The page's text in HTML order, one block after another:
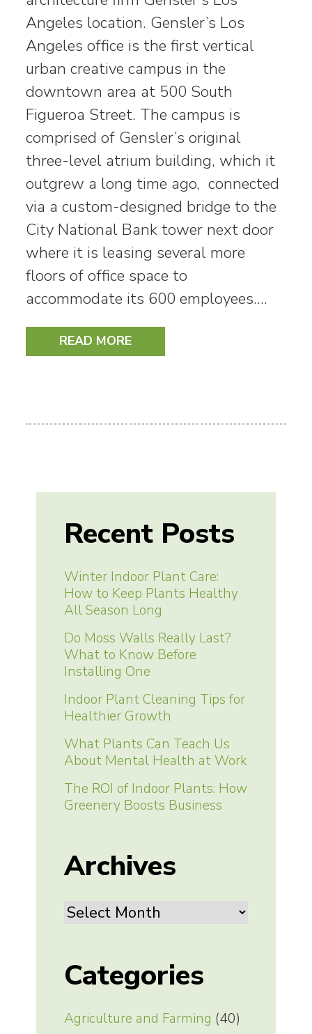
Angeles location. Gensler’s Los
Angeles office is the first vertical
urban creative campus in the
downtown area at 500 South
Figueroa Street. The campus is
comprised of Gensler’s original
three-level atrium building, which it
outgrew a long time ago, connected
via a custom-designed bridge to the
City National Bank tower next door
where it is leasing several more
floors of office space to
accommodate its 600 employees.…
READ MORE
Recent Posts
Winter Indoor Plant Care:
How to Keep Plants Healthy
All Season Long
Do Moss Walls Really Last?
What to Know Before
Installing One
Indoor Plant Cleaning Tips for
Healthier Growth
What Plants Can Teach Us
About Mental Health at Work
The ROI of Indoor Plants: How
Greenery Boosts Business
Archives
Archives
Categories
Agriculture and Farming (40)